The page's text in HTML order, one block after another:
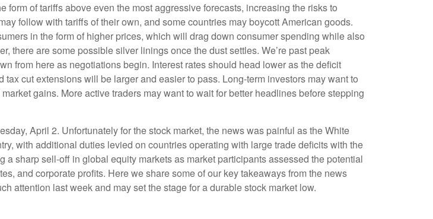
of tariffs above even the most aggressive forecasts, increasing the risks to
follow with tariffs of their own, and some countries may boycott American goods.
in the form of higher prices, which will drag down consumer spending while also
there are some possible silver linings once the dust settles. We’re past peak
from here as negotiations begin. Interest rates should head lower as the deficit
cut extensions will be larger and easier to pass. Long-term investors may want to
gains. More active traders may want to wait for better headlines before stepping
April 2. Unfortunately for the stock market, the news was painful as the White
with additional duties levied on countries operating with large trade deficits with the
sharp sell-off in global equity markets as market participants assessed the potential
and corporate profits. Here we share some of our key takeaways from the news
attention last week and may set the stage for a durable stock market low.